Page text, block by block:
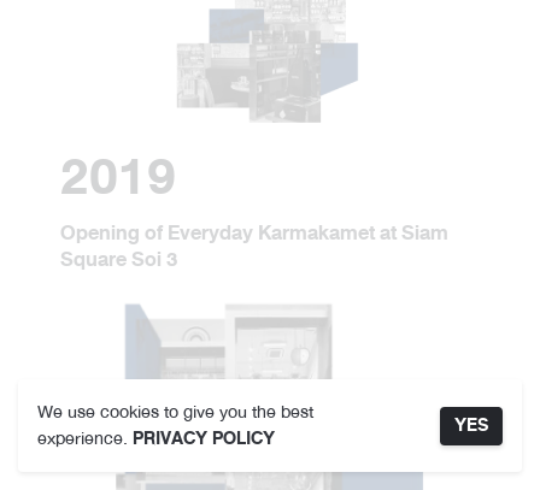
2019
Opening of Everyday Karmakamet at Siam
Square Soi 3
We use cookies to give you the best
experience. PRIVACY POLICY YES